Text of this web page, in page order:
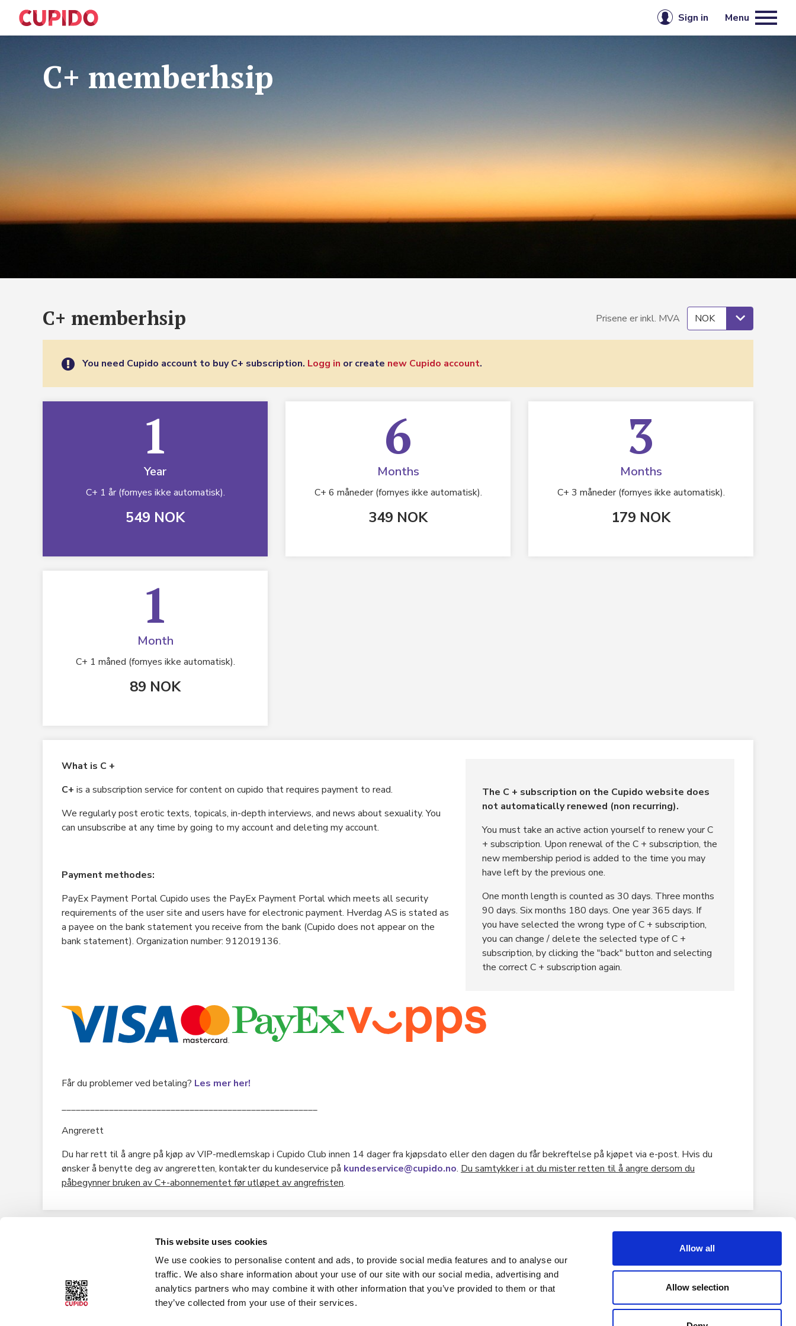
This website uses cookies
We use cookies to personalise content and ads, to provide social media features and to analyse our
traffic. We also share information about your use of our site with our social media, advertising and
analytics partners who may combine it with other information that you’ve provided to them or that
they’ve collected from your use of their services.
Allow all
Allow selection
Buy C+
Image rules
Sign in
Forgot password? Create account
Menu
C+ memberhsip
C+ memberhsip Prisene er inkl. MVA
You need Cupido account to buy C+ subscription. Logg in or create new Cupido account.
1
Year
C+ 1 år (fornyes ikke automatisk).
549 NOK
6
Months
C+ 6 måneder (fornyes ikke automatisk).
349 NOK
3
Months
C+ 3 måneder (fornyes ikke automatisk).
179 NOK
1
Month
C+ 1 måned (fornyes ikke automatisk).
89 NOK
The C + subscription on the Cupido website does
not automatically renewed (non recurring).
You must take an active action yourself to renew your C
+ subscription. Upon renewal of the C + subscription, the
new membership period is added to the time you may
have left by the previous one.
One month length is counted as 30 days. Three months
90 days. Six months 180 days. One year 365 days. If
you have selected the wrong type of C + subscription,
you can change / delete the selected type of C +
subscription, by clicking the "back" button and selecting
the correct C + subscription again.
What is C +
C+ is a subscription service for content on cupido that requires payment to read.
We regularly post erotic texts, topicals, in-depth interviews, and news about sexuality. You
can unsubscribe at any time by going to my account and deleting my account.
Payment methodes:
PayEx Payment Portal Cupido uses the PayEx Payment Portal which meets all security
requirements of the user site and users have for electronic payment. Hverdag AS is stated as
a payee on the bank statement you receive from the bank (Cupido does not appear on the
bank statement). Organization number: 912019136.
Får du problemer ved betaling? Les mer her!
______________________________________________________
Angrerett
Du har rett til å angre på kjøp av VIP-medlemskap i Cupido Club innen 14 dager fra kjøpsdato eller den dagen du får bekreftelse på kjøpet via e-post. Hvis du
ønsker å benytte deg av angreretten, kontakter du kundeservice på kundeservice@cupido.no. Du samtykker i at du mister retten til å angre dersom du
påbegynner bruken av C+-abonnementet før utløpet av angrefristen.
Cupido Club
Privacy policy
What is Cupido Club?
Hverdag AS
Contact us